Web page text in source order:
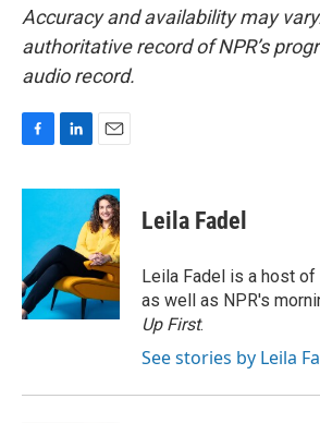
Accuracy and availability may
authoritative record of NPR’s
audio record.
c
o
o
k
n
e
d
I
n
a
i
l
Leila Fadel
Leila Fadel is a host of
as well as NPR's
Up First.
See stories by Leila